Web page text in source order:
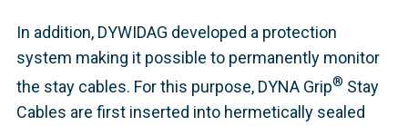
In addition, DYWIDAG developed a protection
system making it possible to permanently monitor
the stay cables. For this purpose, DYNA Grip® Stay
Cables are first inserted into hermetically sealed